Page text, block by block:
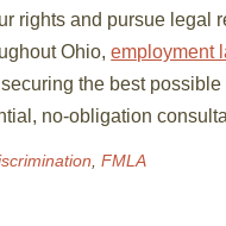
rights and pursue legal
Ohio,employment
the best
no-obligation
, FMLA